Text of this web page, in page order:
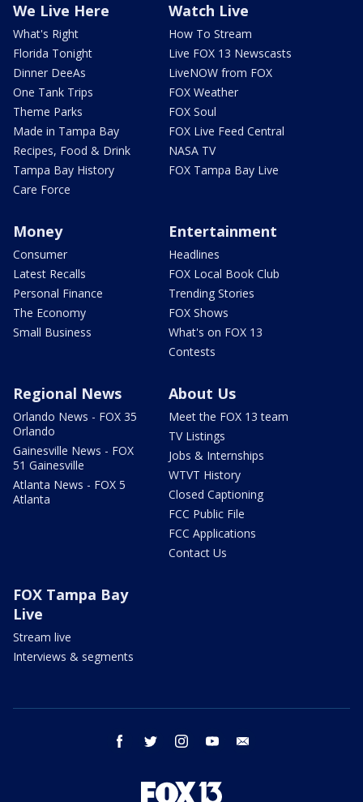
We Live Here
What's Right
Florida Tonight
Dinner DeeAs
One Tank Trips
Theme Parks
Made in Tampa Bay
Recipes, Food & Drink
Tampa Bay History
Care Force
Watch Live
How To Stream
Live FOX 13 Newscasts
LiveNOW from FOX
FOX Weather
FOX Soul
FOX Live Feed Central
NASA TV
FOX Tampa Bay Live
Money
Consumer
Latest Recalls
Personal Finance
The Economy
Small Business
Entertainment
Headlines
FOX Local Book Club
Trending Stories
FOX Shows
What's on FOX 13
Contests
Regional News
Orlando News - FOX 35
Orlando
Gainesville News - FOX
51 Gainesville
Atlanta News - FOX 5
Atlanta
About Us
Meet the FOX 13 team
TV Listings
Jobs & Internships
WTVT History
Closed Captioning
FCC Public File
FCC Applications
Contact Us
FOX Tampa Bay
Live
Stream live
Interviews & segments
facebook twitter instagram youtube